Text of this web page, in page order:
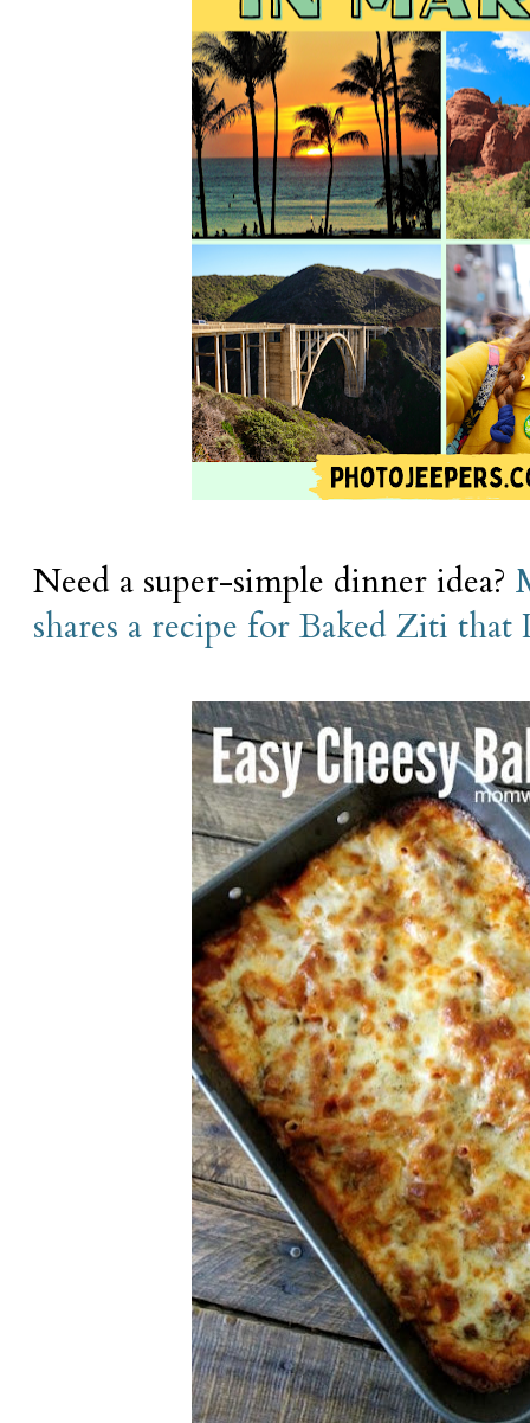
Need a super-simple dinner idea?
shares a recipe for Baked Ziti